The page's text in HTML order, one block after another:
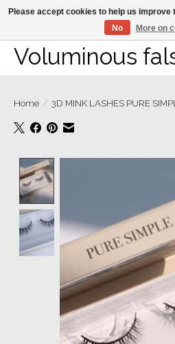
Large selection of products and fast shipping!
Voluminous
Home / 3D MINK LASHES PURE
Please accept cookies to help us improve
No
More on